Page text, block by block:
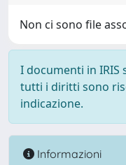
Non ci sono file
I documenti in
tutti i diritti sono
indicazione.
Informazioni